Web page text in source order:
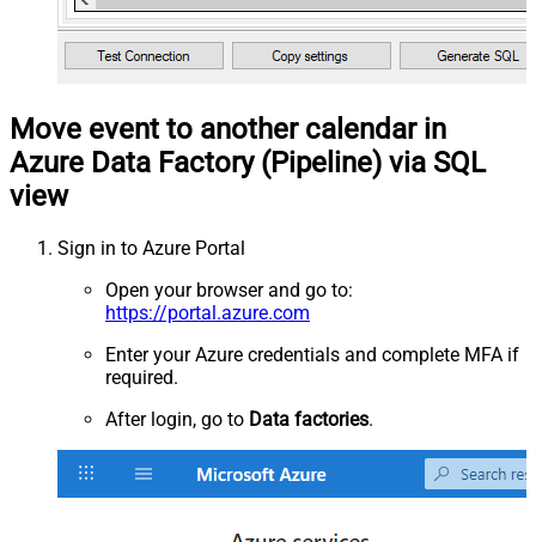
Move event to another calendar in
Azure Data Factory (Pipeline) via SQL
view
Sign in to Azure Portal
Open your browser and go to:
https://portal.azure.com
Enter your Azure credentials and complete MFA if
required.
After login, go to Data factories.